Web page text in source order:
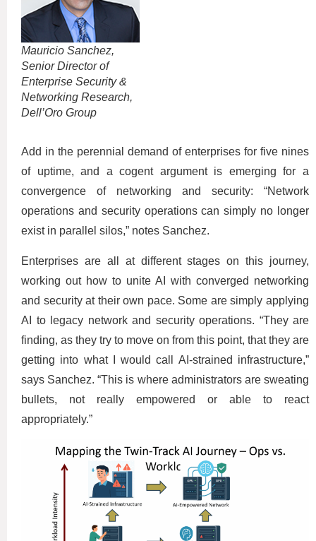
Mauricio Sanchez,
Senior Director of
Enterprise Security &
Networking Research,
Dell’Oro Group
Add in the perennial demand of enterprises for five nines
of uptime, and a cogent argument is emerging for a
convergence of networking and security: “Network
operations and security operations can simply no longer
exist in parallel silos,” notes Sanchez.
Enterprises are all at different stages on this journey,
working out how to unite AI with converged networking
and security at their own pace. Some are simply applying
AI to legacy network and security operations. “They are
finding, as they try to move on from this point, that they are
getting into what I would call AI-strained infrastructure,”
says Sanchez. “This is where administrators are sweating
bullets, not really empowered or able to react
appropriately.”